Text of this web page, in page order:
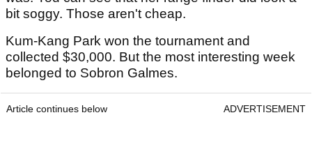
bit soggy. Those aren't cheap.
Kum-Kang Park won the tournament and
collected $30,000. But the most interesting week
belonged to Sobron Galmes.
Article continues below ADVERTISEMENT